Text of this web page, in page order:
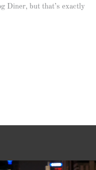
Diner, but that’s exactly